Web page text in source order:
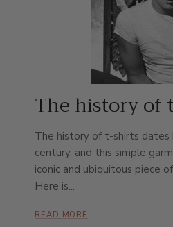
The history of
The history of t-shirts
century, and this simple
iconic and ubiquitous piece
Here is...
READ MORE